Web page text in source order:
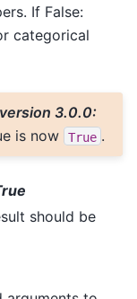
If False:
categorical
3.0.0:
is now
True .
should be